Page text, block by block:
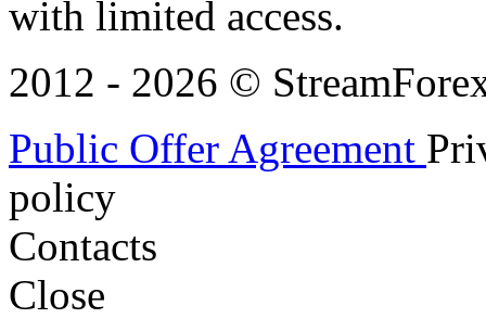
with limited access.
2012 - 2026 ©
Public Offer Agreement
policy
Contacts
Close